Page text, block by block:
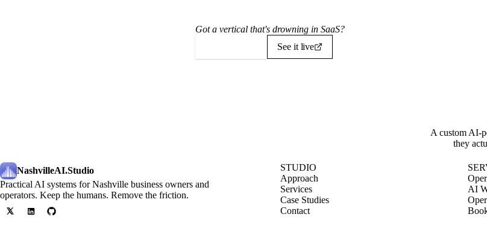
Got a vertical that's drowning in SaaS?
See it live
A custom AI-
they
NashvilleAI.Studio
Practical AI systems for Nashville business owners and
operators. Keep the humans. Remove the friction.
STUDIO
Approach
Services
Case Studies
Contact
AI